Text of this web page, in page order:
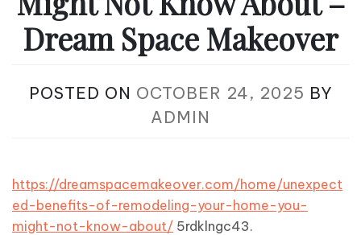
Dream Space Makeover
POSTED ON OCTOBER 24, 2025 BY
ADMIN
https://dreamspacemakeover.com/home/unexpect
ed-benefits-of-remodeling-your-home-you-
might-not-know-about/ 5rdklngc43.